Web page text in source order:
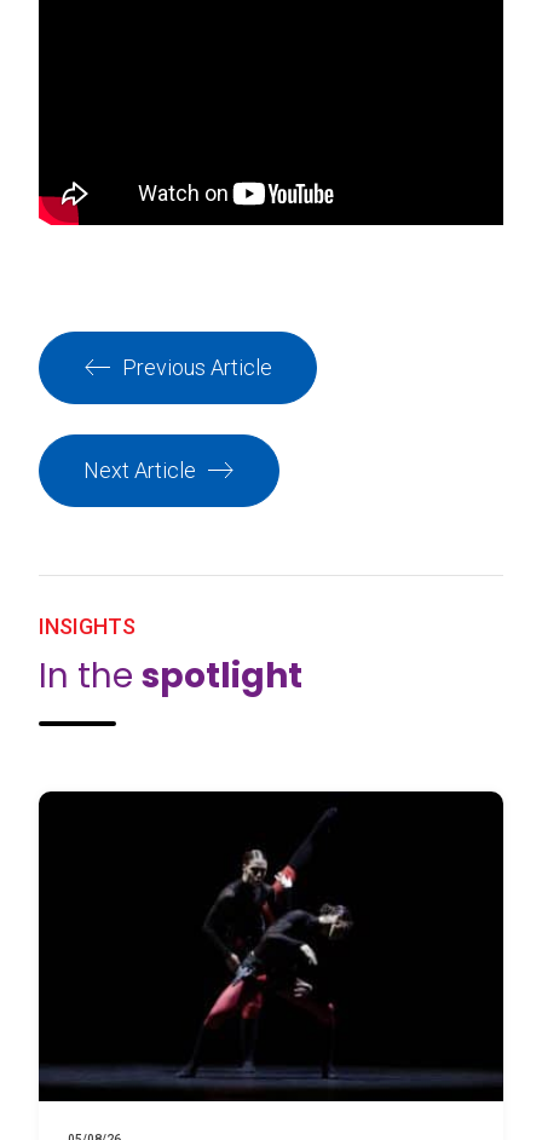
Previous Article
Next Article
INSIGHTS
In the spotlight